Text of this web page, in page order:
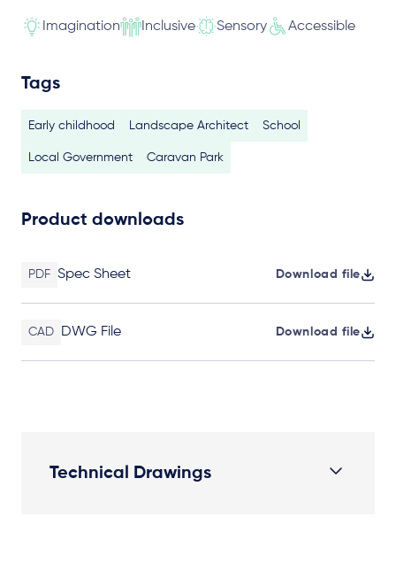
Imagination Inclusive Sensory Accessible
Tags
Early childhood Landscape Architect School
Local Government Caravan Park
Product downloads
PDF Spec Sheet Download file
CAD DWG File Download file
Technical Drawings